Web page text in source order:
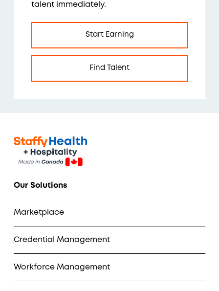
talent immediately.
Start Earning
Find Talent
Our Solutions
Marketplace
Credential Management
Workforce Management